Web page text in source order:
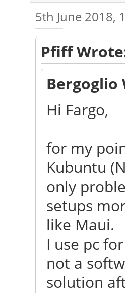
5th June 2018,
Pfiff
Bergoglio
Hi Fargo,
for my
Kubuntu
only
setups
like Maui.
I use pc
not a
solution